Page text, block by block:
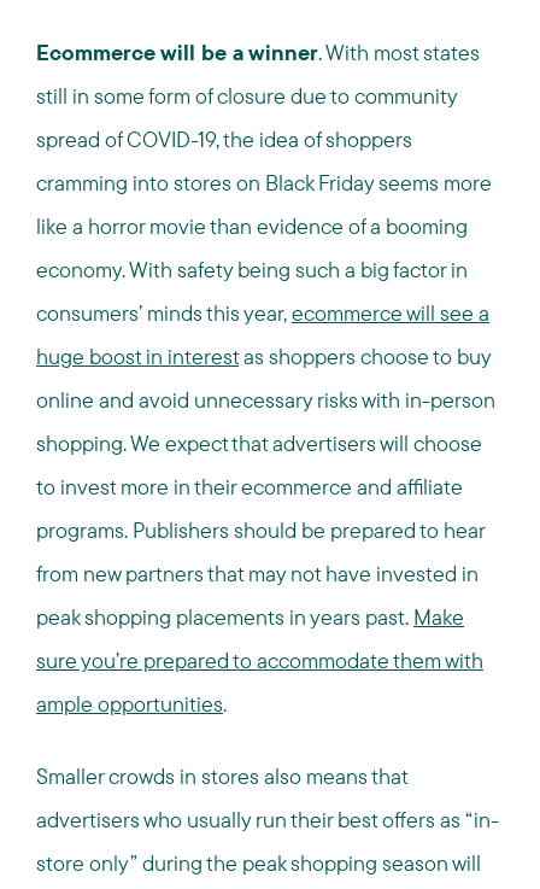
Ecommerce will be a winner. With most states
still in some form of closure due to community
spread of COVID-19, the idea of shoppers
cramming into stores on Black Friday seems more
like a horror movie than evidence of a booming
economy. With safety being such a big factor in
consumers’ minds this year,ecommerce will see a
huge boost in interestas shoppers choose to buy
online and avoid unnecessary risks with in-person
shopping. We expect that advertisers will choose
to invest more in their ecommerce and affiliate
programs. Publishers should be prepared to hear
from new partners that may not have invested in
peak shopping placements in years past. Make
sure you’re prepared to accommodate them with
ample opportunities.
Smaller crowds in stores also means that
advertisers who usually run their best offers as “in-
store only” during the peak shopping season will